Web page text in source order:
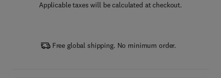
Applicable taxes will be calculated at checkout.
Free global shipping. No minimum order.